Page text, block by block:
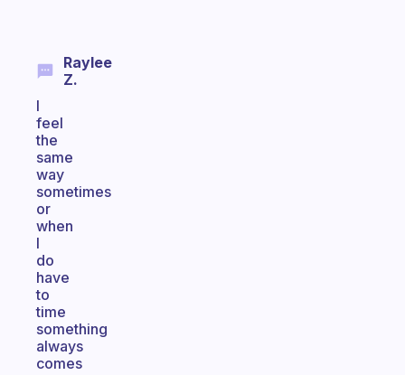
Raylee
Z.
I
feel
the
same
way
sometimes
or
when
I
do
have
to
time
something
always
comes